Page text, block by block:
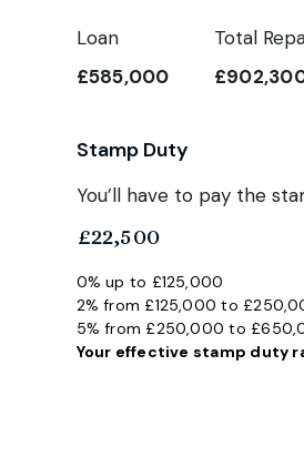
Loan
£585,000
Total
Stamp Duty
You’ll have to pay the
£22,500
0% up to £125,000
2% from £125,000 to
5% from £250,000 to
Your effective stamp duty